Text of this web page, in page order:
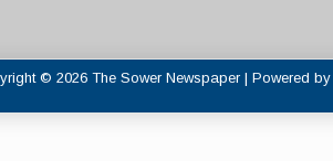
© 2026 The Sower Newspaper | Powered by